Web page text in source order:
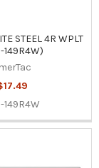
STEEL 4R WPLT
149R4W)
149R4W